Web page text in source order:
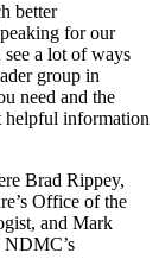
better
for our
a lot of ways
group in
need and the
helpful information
Brad Rippey,
Office of the
and Mark
NDMC’s